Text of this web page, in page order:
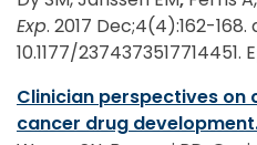
Exp. 2017 Dec;4(4):162-168.
10.1177/2374373517714451.
Clinician perspectives on
cancer drug